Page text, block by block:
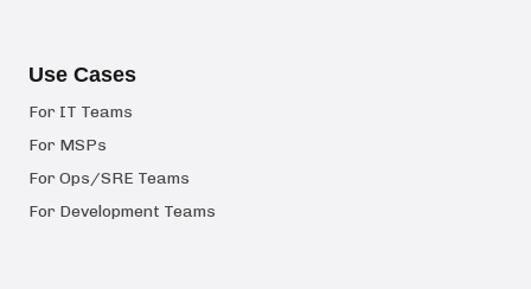
Use Cases
For IT Teams
For MSPs
For Ops/SRE Teams
For Development Teams